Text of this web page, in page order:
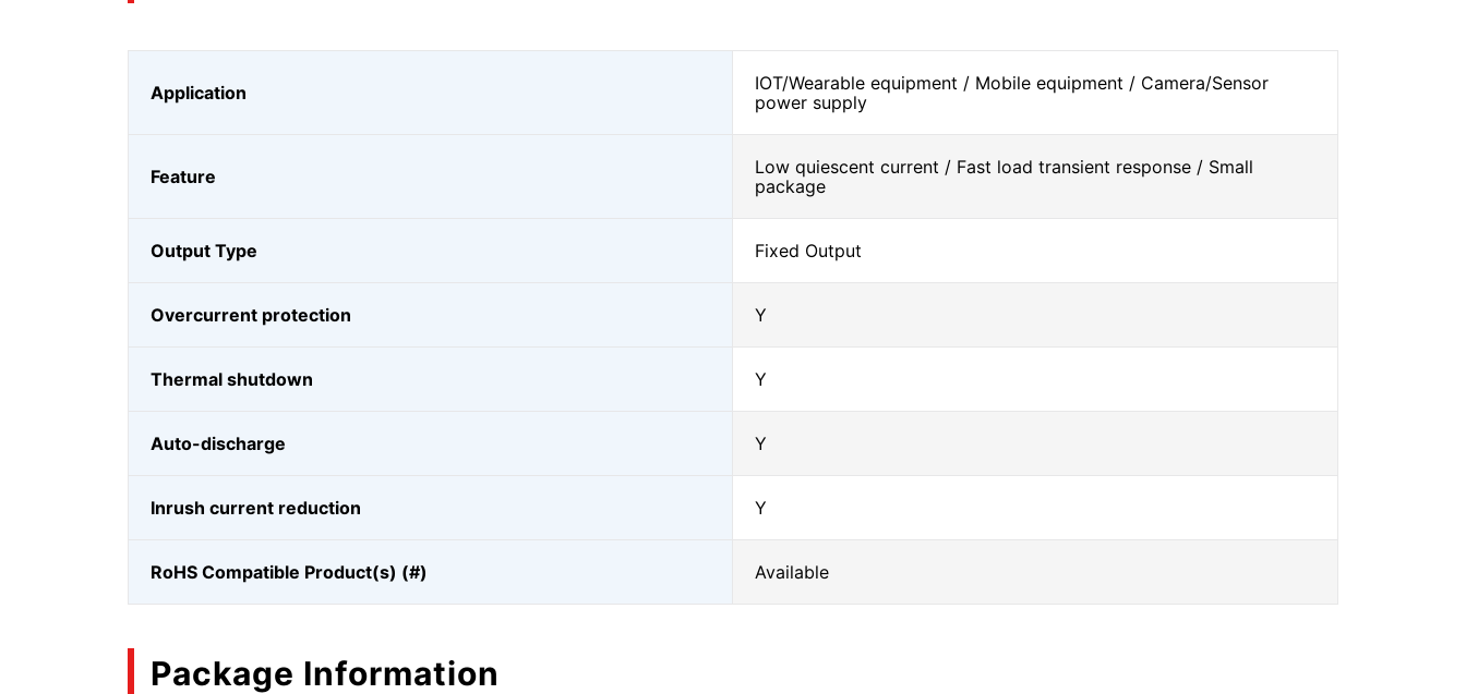
Application
IOT/Wearable equipment / Mobile equipment / Camera/Sensor
power supply
Feature
Low quiescent current / Fast load transient response / Small
package
Output Type Fixed Output
Overcurrent protection Y
Thermal shutdown Y
Auto-discharge Y
Inrush current reduction Y
RoHS Compatible Product(s) (#) Available
Package Information